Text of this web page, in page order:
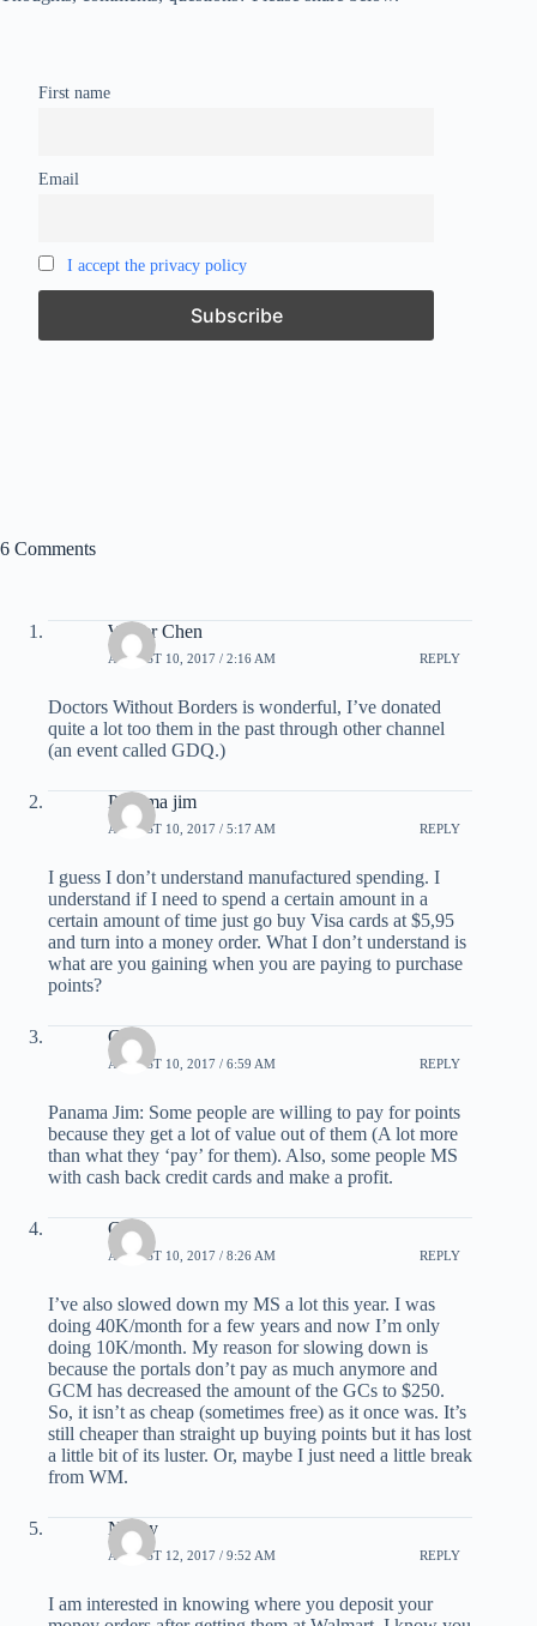
First name
Email
I accept the privacy policy
6 Comments
Walter Chen
AUGUST 10, 2017 / 2:16 AM REPLY
Doctors Without Borders is wonderful, I’ve donated
quite a lot too them in the past through other channel
(an event called GDQ.)
Panama jim
AUGUST 10, 2017 / 5:17 AM REPLY
I guess I don’t understand manufactured spending. I
understand if I need to spend a certain amount in a
certain amount of time just go buy Visa cards at $5,95
and turn into a money order. What I don’t understand is
what are you gaining when you are paying to purchase
points?
Chris
AUGUST 10, 2017 / 6:59 AM REPLY
Panama Jim: Some people are willing to pay for points
because they get a lot of value out of them (A lot more
than what they ‘pay’ for them). Also, some people MS
with cash back credit cards and make a profit.
G
AUGUST 10, 2017 / 8:26 AM REPLY
I’ve also slowed down my MS a lot this year. I was
doing 40K/month for a few years and now I’m only
doing 10K/month. My reason for slowing down is
because the portals don’t pay as much anymore and
GCM has decreased the amount of the GCs to $250.
So, it isn’t as cheap (sometimes free) as it once was. It’s
still cheaper than straight up buying points but it has lost
a little bit of its luster. Or, maybe I just need a little break
from WM.
Nancy
AUGUST 12, 2017 / 9:52 AM REPLY
I am interested in knowing where you deposit your